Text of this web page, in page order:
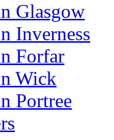
Glasgow
Inverness
Forfar
Wick
Portree